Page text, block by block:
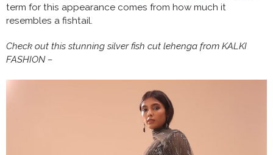
term for this appearance comes from how much it
resembles a fishtail.
Check out this stunning silver fish cut lehenga from KALKI
FASHION –